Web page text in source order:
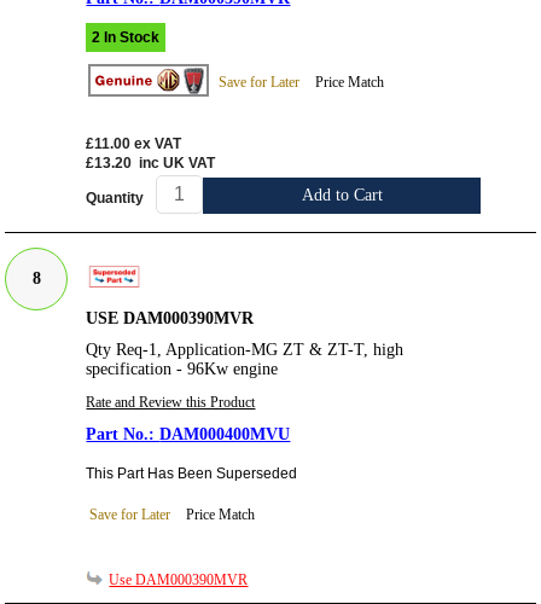
2 In Stock
Save for Later Price Match
£11.00 ex VAT
£13.20 inc UK VAT
Quantity Add to Cart
8
USE DAM000390MVR
Qty Req-1, Application-MG ZT & ZT-T, high
specification - 96Kw engine
Rate and Review this Product
DAM000400MVU
This Part Has Been Superseded
Save for Later Price Match
Use DAM000390MVR